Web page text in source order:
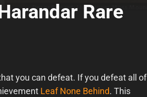
Rare
you can defeat. If you defeat all of
Leaf None Behind. This